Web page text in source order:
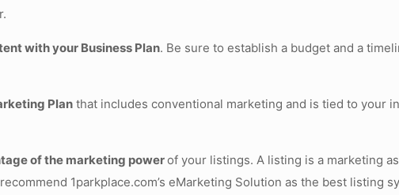
with your Business Plan. Be sure to establish a budget and a
Plan that includes conventional marketing and is tied to your
of the marketing powerof your listings. A listing is a marketing
1parkplace.com’s eMarketing Solution as the best listing